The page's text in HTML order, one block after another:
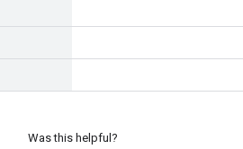
Was this helpful?